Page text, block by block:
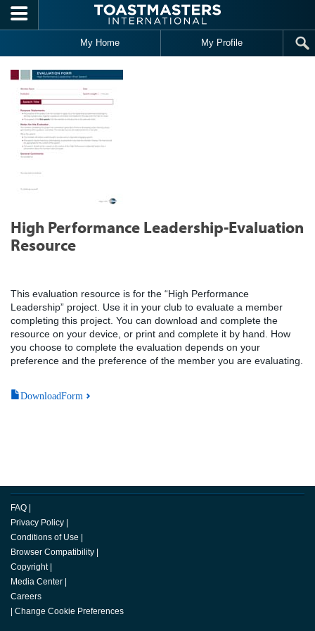
Skip to main content
My Home My Profile
High Performance Leadership-Evaluation
Resource
This evaluation resource is for the “High Performance
Leadership” project. Use it in your club to evaluate a member
completing this project. You can download and complete the
resource on your device, or print and complete it by hand. How
you choose to complete the evaluation depends on your
preference and the preference of the member you are evaluating.
DownloadForm
FAQ
Privacy Policy
Conditions of Use
Browser Compatibility
Copyright
Media Center
Careers
Change Cookie Preferences